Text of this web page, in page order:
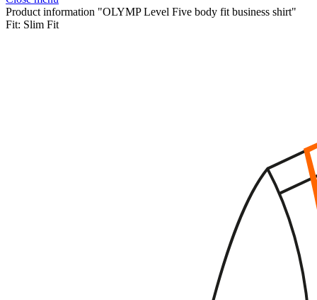
Product information "OLYMP Level Five body fit business shirt"
Fit: Slim Fit